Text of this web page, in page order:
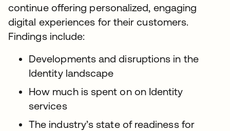
continue offering personalized, engaging
digital experiences for their customers.
Findings include:
Developments and disruptions in the
Identity landscape
How much is spent on on Identity
services
The industry’s state of readiness for